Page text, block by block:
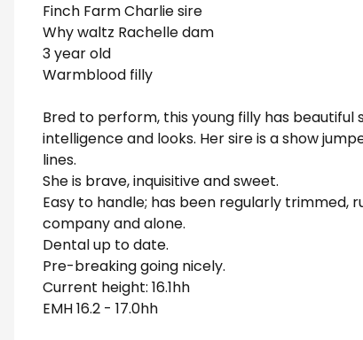
Finch Farm Charlie sire
Why waltz Rachelle dam
3 year old
Warmblood filly
Bred to perform, this young filly has
intelligence and looks. Her sire is a show
lines.
She is brave, inquisitive and sweet.
Easy to handle; has been regularly trimmed,
company and alone.
Dental up to date.
Pre-breaking going nicely.
Current height: 16.1hh
EMH 16.2 - 17.0hh